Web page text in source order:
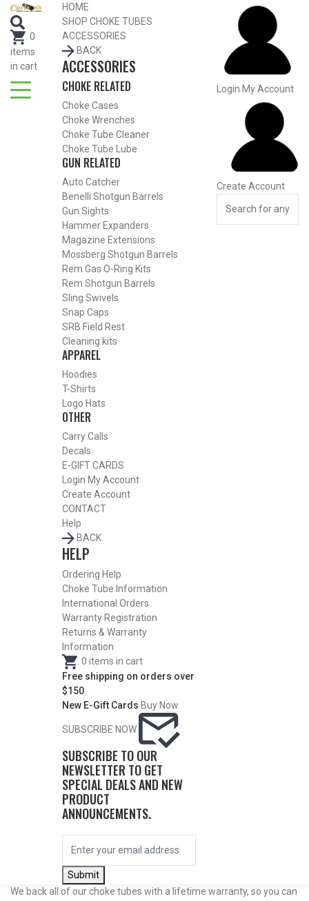
0
items
in cart
HOME
SHOP CHOKE TUBES
ACCESSORIES
BACK
ACCESSORIES
CHOKE RELATED
Choke Cases
Choke Wrenches
Choke Tube Cleaner
Choke Tube Lube
GUN RELATED
Auto Catcher
Benelli Shotgun Barrels
Gun Sights
Hammer Expanders
Magazine Extensions
Mossberg Shotgun Barrels
Rem Gas O-Ring Kits
Rem Shotgun Barrels
Sling Swivels
Snap Caps
SRB Field Rest
Cleaning kits
APPAREL
Hoodies
T-Shirts
Logo Hats
OTHER
Carry Calls
Decals
E-GIFT CARDS
Login My Account
Create Account
CONTACT
Help
BACK
HELP
Ordering Help
Choke Tube Information
International Orders
Warranty Registration
Returns & Warranty
Information
. 0 items in cart
Free shipping on orders over
$150
New E-Gift Cards Buy Now
SUBSCRIBE NOW
SUBSCRIBE TO OUR
NEWSLETTER TO GET
SPECIAL DEALS AND NEW
PRODUCT
ANNOUNCEMENTS.
Submit
Login My Account
Create Account
Search for Choke Tubes
Select Gun MakeEdit
Select ModelEdit
Select GaugeEdit
RESET
SHOP CHOKE TUBES BY ACTIVITY
SHOP CHOKE TUBES
ALREADY KNOW YOUR ITEM NUMBER? ENTER IT HERE.
REMINGTON 20 GAUGE BLUED SPORTING CLAYS CHOKE
TUBES – CYLINDER – .620
Do Not Use Any Steel Shot Larger Than #4, Slugs, Sabots, Rifled
Slugs, or 00/000 Buckshot Through a Carlson’s Turkey Choke.
We back all of our choke tubes with a lifetime warranty, so you can